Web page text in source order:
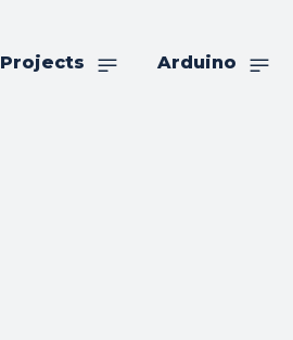
Projects Arduino